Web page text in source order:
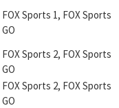
FOX Sports 1, FOX Sports
GO
FOX Sports 2, FOX Sports
GO
FOX Sports 2, FOX Sports
GO